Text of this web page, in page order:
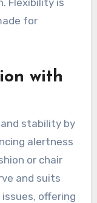
Flexibility is
for
with
stability by
alertness
or chair
and suits
offering